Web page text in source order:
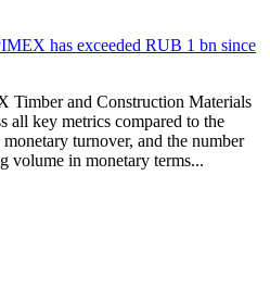
has exceeded RUB 1 bn since
Timber and Construction Materials
all key metrics compared to the
turnover, and the number
volume in monetary terms...